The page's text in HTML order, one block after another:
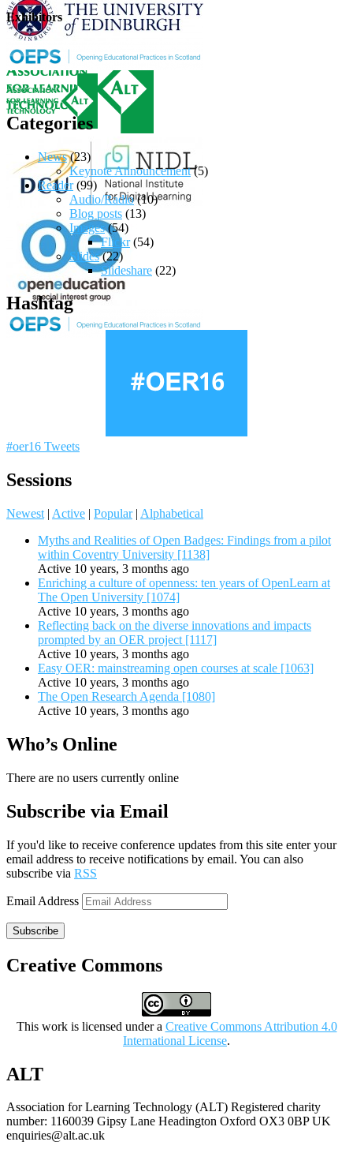
Exhibitors
Categories
News(23)
Keynote Announcement(5)
Reader(99)
Audio/Radio(10)
Blog posts (13)
Images(54)
Flickr(54)
Slides(22)
Slideshare (22)
Hashtag
#oer16 Tweets
Sessions
Newest | Active | Popular | Alphabetical
Myths and Realities of Open Badges: Findings from a pilot
within Coventry University [1138]
Active 10 years, 3 months ago
Enriching a culture of openness: ten years of OpenLearn at
The Open University [1074]
Active 10 years, 3 months ago
Reflecting back on the diverse innovations and impacts
prompted by an OER project [1117]
Active 10 years, 3 months ago
Easy OER: mainstreaming open courses at scale [1063]
Active 10 years, 3 months ago
The Open Research Agenda [1080]
Active 10 years, 3 months ago
Who’s Online
There are no users currently online
Subscribe via Email
If you'd like to receive conference updates from this site enter your
email address to receive notifications by email. You can also
subscribe via RSS
Email Address
Subscribe
Creative Commons
This work is licensed under a Creative Commons Attribution 4.0
International License.
ALT
Association for Learning Technology (ALT) Registered charity
number: 1160039 Gipsy Lane Headington Oxford OX3 0BP UK
enquiries@alt.ac.uk